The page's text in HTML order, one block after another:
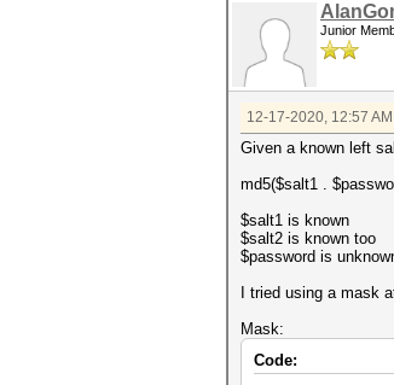
Junior
12-17-2020, 12:57 AM
Given a known left
md5($salt1 .
$salt1 is known
$salt2 is known too
$password is
I tried using a mask
Mask:
Code: